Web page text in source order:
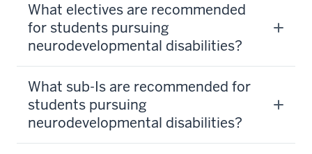
What electives are recommended
for students pursuing
neurodevelopmental disabilities?
What sub-Is are recommended for
students pursuing
neurodevelopmental disabilities?